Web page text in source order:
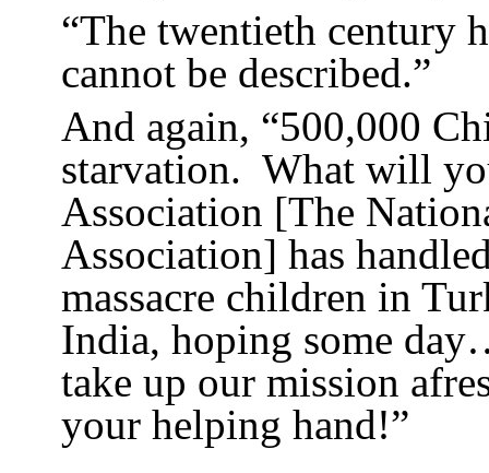
“The twentieth century
cannot be described.”
And again, “500,000
starvation. What will
Association [The
Association] has
massacre children in
India, hoping some
take up our mission
your helping hand!”